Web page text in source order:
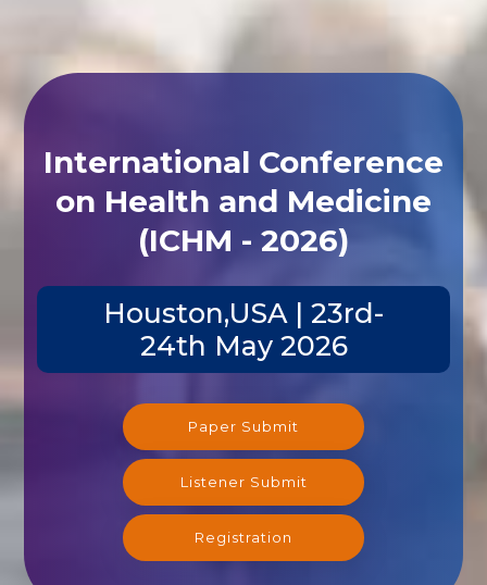
International Conference
on Health and Medicine
(ICHM - 2026)
Houston,USA | 23rd-
24th May 2026
Paper Submit
Listener Submit
Registration